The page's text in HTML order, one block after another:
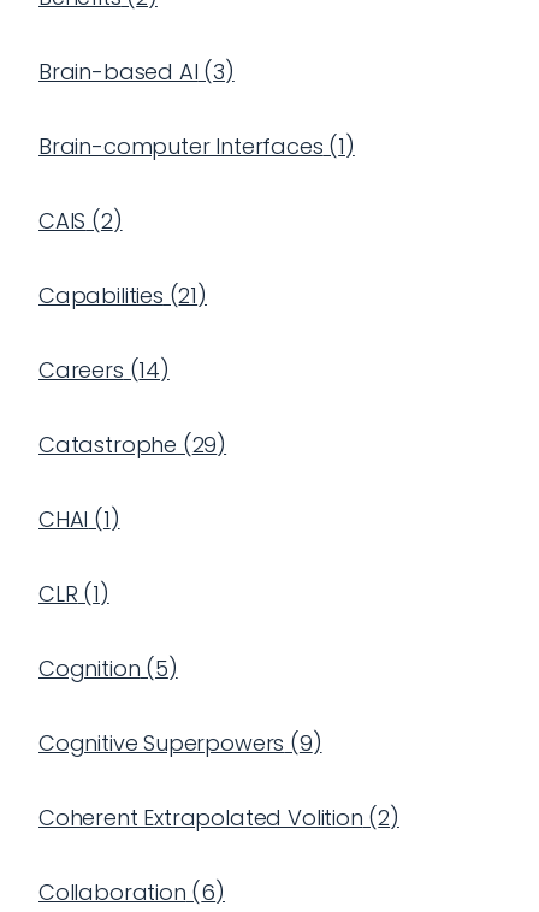
Brain-based AI (3)
Brain-computer Interfaces (1)
CAIS (2)
Capabilities (21)
Careers (14)
Catastrophe (29)
CHAI (1)
CLR (1)
Cognition (5)
Cognitive Superpowers (9)
Coherent Extrapolated Volition (2)
Collaboration (6)